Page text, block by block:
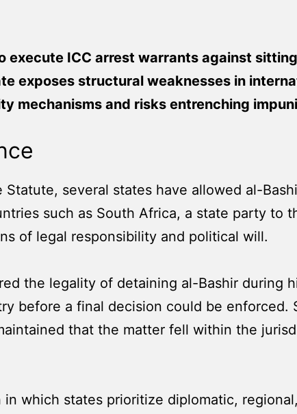
execute ICC arrest warrants against sitting
exposes structural weaknesses in
mechanisms and risks entrenching
several states have allowed al-
such as South Africa, a state party to
of legal responsibility and political will.
the legality of detaining al-Bashir during
before a final decision could be enforced.
that the matter fell within the
which states prioritize diplomatic,